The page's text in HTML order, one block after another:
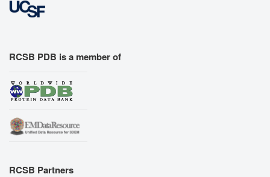
RCSB PDB is a member of
RCSB Partners